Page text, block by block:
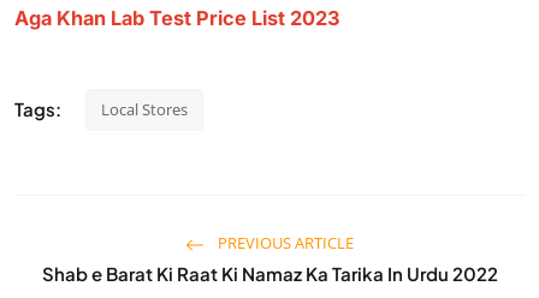
Aga Khan Lab Test Price List 2023
Tags: Local Stores
PREVIOUS ARTICLE
Shab e Barat Ki Raat Ki Namaz Ka Tarika In Urdu 2022